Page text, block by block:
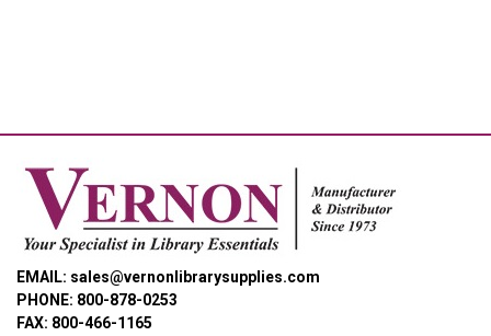
EMAIL: sales@vernonlibrarysupplies.com
PHONE: 800-878-0253
FAX: 800-466-1165